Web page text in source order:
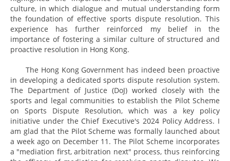
culture, in which dialogue and mutual understanding form
the foundation of effective sports dispute resolution. This
experience has further reinforced my belief in the
importance of fostering a similar culture of structured and
proactive resolution in Hong Kong.
The Hong Kong Government has indeed been proactive
in developing a dedicated sports dispute resolution system.
The Department of Justice (DoJ) worked closely with the
sports and legal communities to establish the Pilot Scheme
on Sports Dispute Resolution, which was a key policy
initiative under the Chief Executive's 2024 Policy Address. I
am glad that the Pilot Scheme was formally launched about
a week ago on December 11. The Pilot Scheme incorporates
a "mediation first, arbitration next" process, thus reinforcing